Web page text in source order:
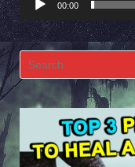
00:00
Search
for: